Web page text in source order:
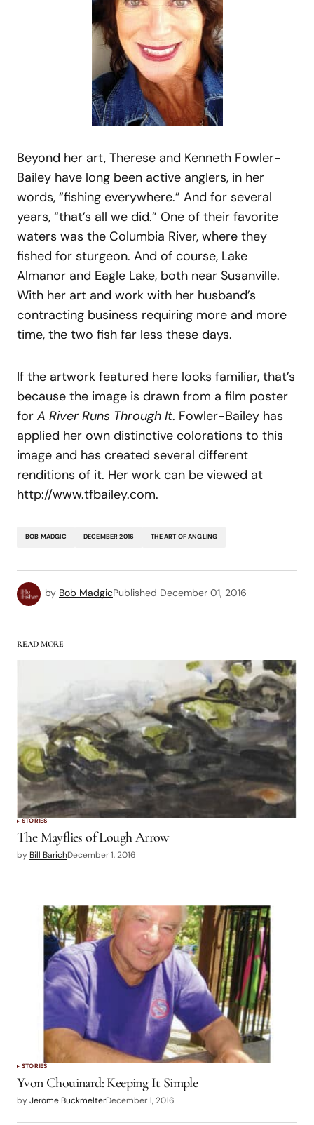
Beyond her art, Therese and Kenneth Fowler-
Bailey have long been active anglers, in her
words, “fishing everywhere.” And for several
years, “that’s all we did.” One of their favorite
waters was the Columbia River, where they
fished for sturgeon. And of course, Lake
Almanor and Eagle Lake, both near Susanville.
With her art and work with her husband’s
contracting business requiring more and more
time, the two fish far less these days.
If the artwork featured here looks familiar, that’s
because the image is drawn from a film poster
for A River Runs Through It. Fowler-Bailey has
applied her own distinctive colorations to this
image and has created several different
renditions of it. Her work can be viewed at
http://www.tfbailey.com.
BOB MADGIC DECEMBER 2016 THE ART OF ANGLING
by Bob MadgicPublished December 01, 2016
READ MORE
STORIES
The Mayflies of Lough Arrow
by Bill BarichDecember 1, 2016
STORIES
Yvon Chouinard: Keeping It Simple
byJerome BuckmelterDecember 1, 2016